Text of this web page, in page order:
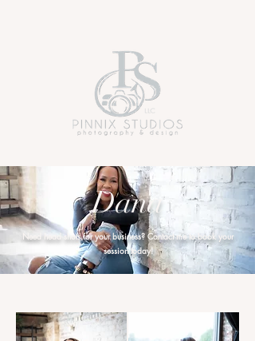
Dana
Need head shots for your business? Contact me to book your
session today!